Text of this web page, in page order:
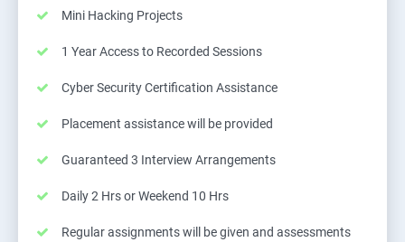
Mini Hacking Projects
1 Year Access to Recorded Sessions
Cyber Security Certification Assistance
Placement assistance will be provided
Guaranteed 3 Interview Arrangements
Daily 2 Hrs or Weekend 10 Hrs
Regular assignments will be given and assessments